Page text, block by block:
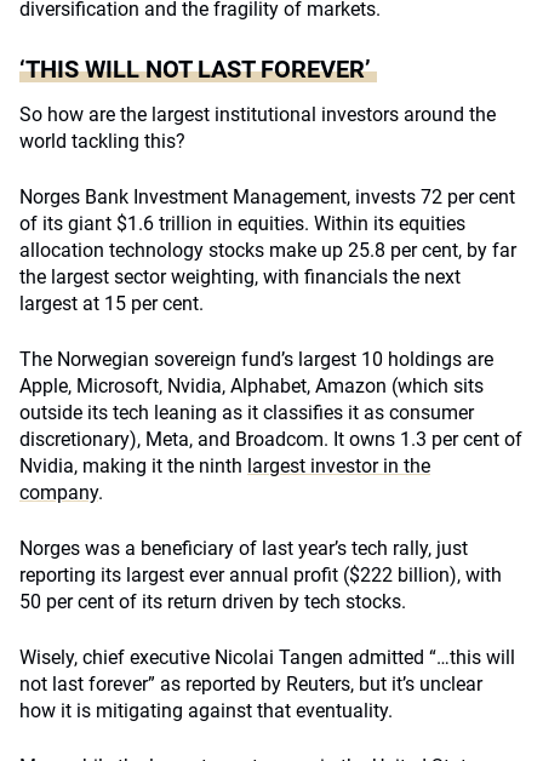
diversification and the fragility of markets.
‘THIS WILL NOT LAST FOREVER’
So how are the largest institutional investors around the
world tackling this?
Norges Bank Investment Management, invests 72 per cent
of its giant $1.6 trillion in equities. Within its equities
allocation technology stocks make up 25.8 per cent, by far
the largest sector weighting, with financials the next
largest at 15 per cent.
The Norwegian sovereign fund’s largest 10 holdings are
Apple, Microsoft, Nvidia, Alphabet, Amazon (which sits
outside its tech leaning as it classifies it as consumer
discretionary), Meta, and Broadcom. It owns 1.3 per cent of
Nvidia, making it the ninth largest investor in the
company.
Norges was a beneficiary of last year’s tech rally, just
reporting its largest ever annual profit ($222 billion), with
50 per cent of its return driven by tech stocks.
Wisely, chief executive Nicolai Tangen admitted “…this will
not last forever” as reported by Reuters, but it’s unclear
how it is mitigating against that eventuality.